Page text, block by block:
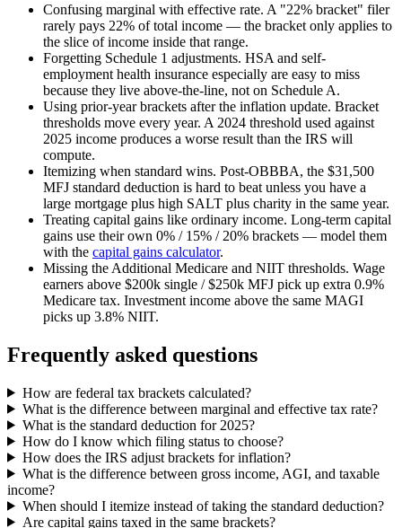
Confusing marginal with effective rate. A "22% bracket" filer
rarely pays 22% of total income — the bracket only applies to
the slice of income inside that range.
Forgetting Schedule 1 adjustments. HSA and self-
employment health insurance especially are easy to miss
because they live above-the-line, not on Schedule A.
Using prior-year brackets after the inflation update. Bracket
thresholds move every year. A 2024 threshold used against
2025 income produces a worse result than the IRS will
compute.
Itemizing when standard wins. Post-OBBBA, the $31,500
MFJ standard deduction is hard to beat unless you have a
large mortgage plus high SALT plus charity in the same year.
Treating capital gains like ordinary income. Long-term capital
gains use their own 0% / 15% / 20% brackets — model them
with the capital gains calculator.
Missing the Additional Medicare and NIIT thresholds. Wage
earners above $200k single / $250k MFJ pick up extra 0.9%
Medicare tax. Investment income above the same MAGI
picks up 3.8% NIIT.
Frequently asked questions
How are federal tax brackets calculated?
What is the difference between marginal and effective tax rate?
What is the standard deduction for 2025?
How do I know which filing status to choose?
How does the IRS adjust brackets for inflation?
What is the difference between gross income, AGI, and taxable
income?
When should I itemize instead of taking the standard deduction?
Are capital gains taxed in the same brackets?